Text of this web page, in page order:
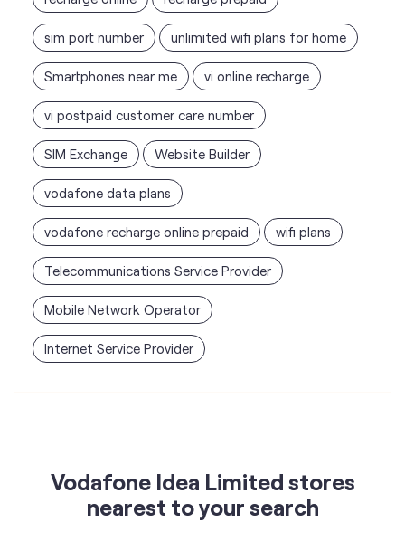
sim port number unlimited wifi plans for home
Smartphones near me vi online recharge
vi postpaid customer care number
SIM Exchange Website Builder
vodafone data plans
vodafone recharge online prepaid wifi plans
Telecommunications Service Provider
Mobile Network Operator
Internet Service Provider
Vodafone Idea Limited stores
nearest to your search